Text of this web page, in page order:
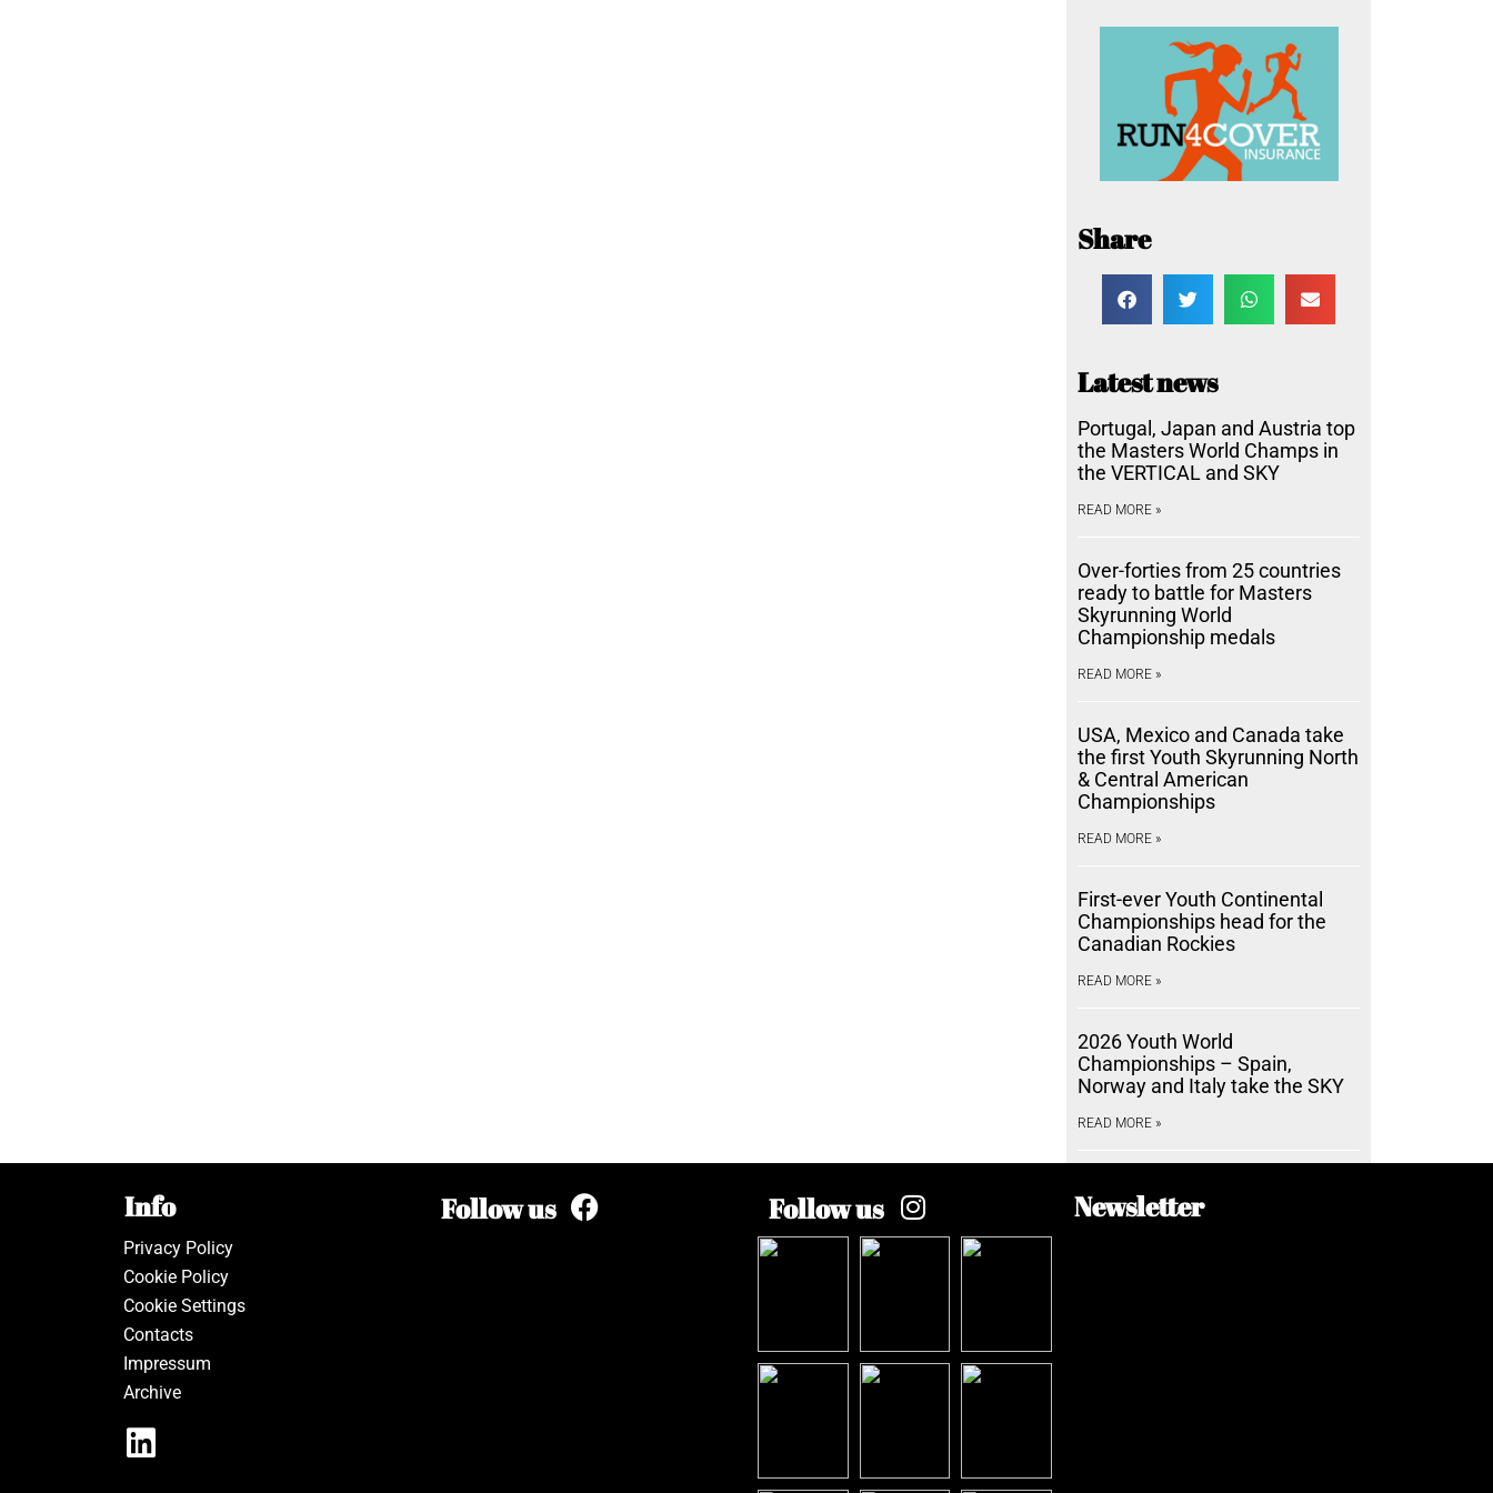
Share
Latest news
Portugal, Japan and Austria top
the Masters World Champs in
the VERTICAL and SKY
READ MORE »
Over-forties from 25 countries
ready to battle for Masters
Skyrunning World
Championship medals
READ MORE »
USA, Mexico and Canada take
the first Youth Skyrunning North
& Central American
Championships
READ MORE »
First-ever Youth Continental
Championships head for the
Canadian Rockies
READ MORE »
2026 Youth World
Championships – Spain,
Norway and Italy take the SKY
READ MORE »
Info
Privacy Policy
Cookie Policy
Cookie Settings
Contacts
Impressum
Archive
Follow us Follow us Newsletter